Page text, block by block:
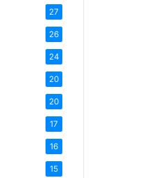
27
26
24
20
20
17
16
15